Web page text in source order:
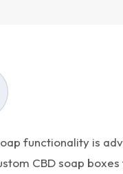
functionality is
CBD soap